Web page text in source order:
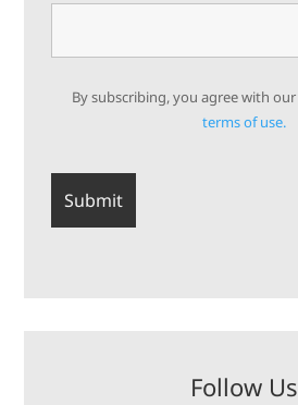
By subscribing, you agree with our
terms of use.
Follow Us